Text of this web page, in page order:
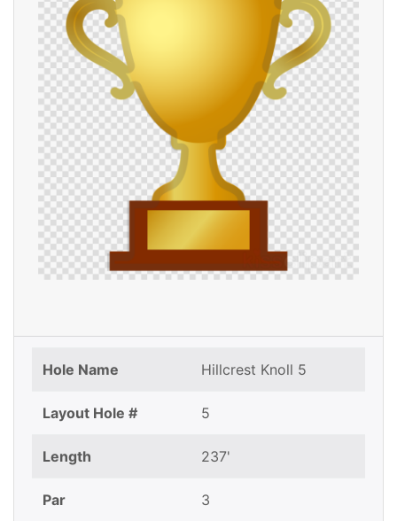
Hole Name Hillcrest Knoll 5
Layout Hole # 5
Length 237'
Par 3